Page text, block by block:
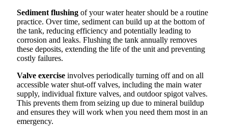
Sediment flushing of your water heater should be a routine
practice. Over time, sediment can build up at the bottom of
the tank, reducing efficiency and potentially leading to
corrosion and leaks. Flushing the tank annually removes
these deposits, extending the life of the unit and preventing
costly failures.
Valve exercise involves periodically turning off and on all
accessible water shut-off valves, including the main water
supply, individual fixture valves, and outdoor spigot valves.
This prevents them from seizing up due to mineral buildup
and ensures they will work when you need them most in an
emergency.